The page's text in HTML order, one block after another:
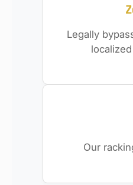
Legally
Our